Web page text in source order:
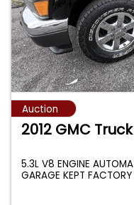
Auction
2012 GMC Truck
5.3L V8 ENGINE
GARAGE KEPT